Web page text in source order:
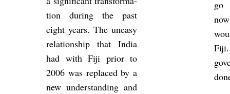
tion dur­ing the past
eight years. The un­easy
re­la­tion­ship that India
had with Fiji prior to
2006 was re­placed by a
new un­der­stand­ing and
go